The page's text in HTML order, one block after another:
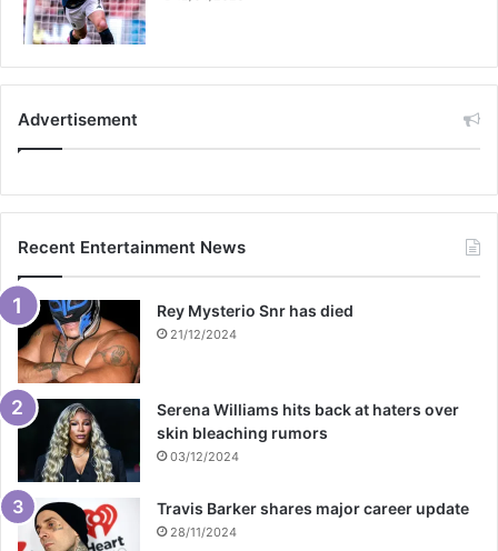
Advertisement
Recent Entertainment News
Rey Mysterio Snr has died
21/12/2024
Serena Williams hits back at haters over
skin bleaching rumors
03/12/2024
Travis Barker shares major career update
28/11/2024